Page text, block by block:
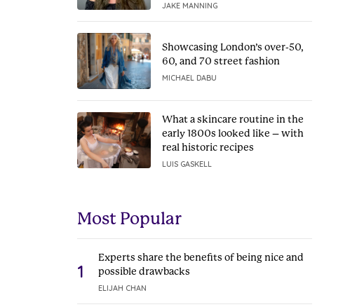
JAKE MANNING
Showcasing London’s over-50,
60, and 70 street fashion
MICHAEL DABU
What a skincare routine in the
early 1800s looked like – with
real historic recipes
LUIS GASKELL
Most Popular
1
Experts share the benefits of being nice and
possible drawbacks
ELIJAH CHAN